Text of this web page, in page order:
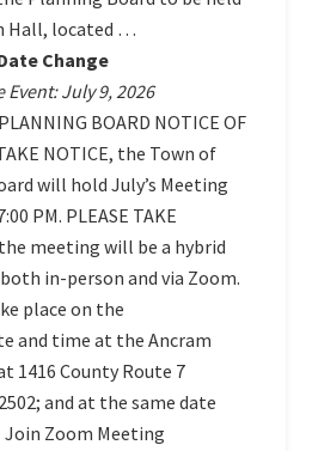
Hall, located …
Change
July 9, 2026
BOARD NOTICE OF
NOTICE, the Town of
will hold July’s Meeting
PM. PLEASE TAKE
the meeting will be a hybrid
in-person and via Zoom.
place on the
and time at the Ancram
1416 County Route 7
and at the same date
Zoom Meeting